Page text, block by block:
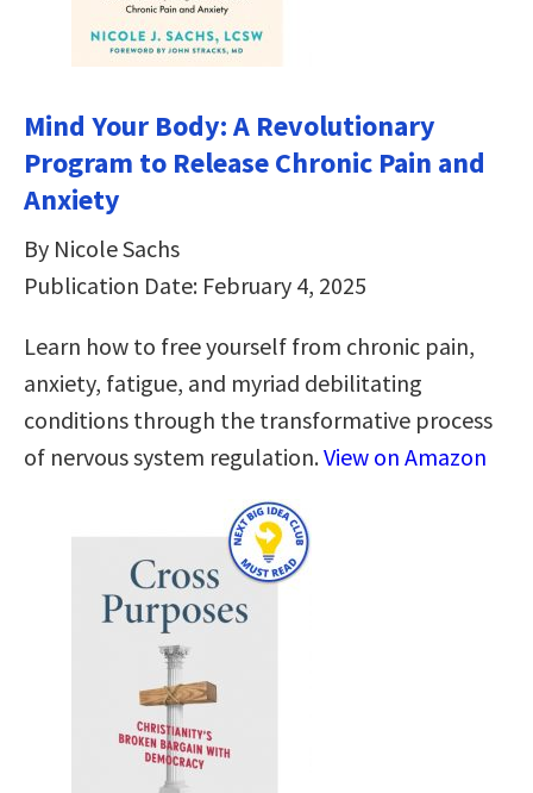
Mind Your Body: A Revolutionary
Program to Release Chronic Pain and
Anxiety
By Nicole Sachs
Publication Date: February 4, 2025
Learn how to free yourself from chronic pain,
anxiety, fatigue, and myriad debilitating
conditions through the transformative process
of nervous system regulation.View on Amazon